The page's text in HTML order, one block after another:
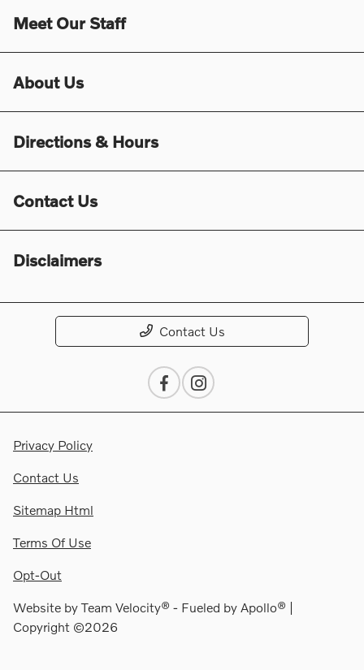
Meet Our Staff
About Us
Directions & Hours
Contact Us
Disclaimers
Contact Us
Privacy Policy
Contact Us
Sitemap Html
Terms Of Use
Opt-Out
Website byTeam Velocity® - Fueled by Apollo® |
Copyright ©2026